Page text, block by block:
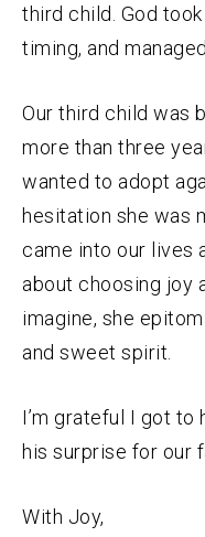
third child. God
timing, and
Our third child was
more than three
wanted to adopt
hesitation she was
came into our lives
about choosing joy
imagine, she
and sweet spirit.
I’m grateful I got to
his surprise for our
With Joy,